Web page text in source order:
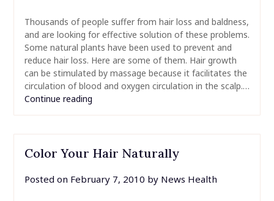
Thousands of people suffer from hair loss and baldness,
and are looking for effective solution of these problems.
Some natural plants have been used to prevent and
reduce hair loss. Here are some of them. Hair growth
can be stimulated by massage because it facilitates the
circulation of blood and oxygen circulation in the scalp.…
Continue reading
Color Your Hair Naturally
Posted on February 7, 2010 by News Health